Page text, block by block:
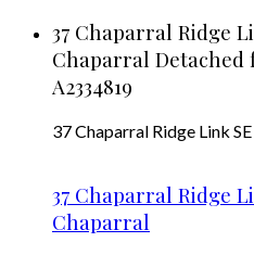
37 Chaparral Ridge
Chaparral Detached
A2334819
37 Chaparral Ridge Link SE
37 Chaparral Ridge
Chaparral